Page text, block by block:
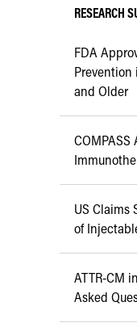
RESEARCH
FDA
Prevention
and Older
US Claims
of
ATTR-CM
Asked